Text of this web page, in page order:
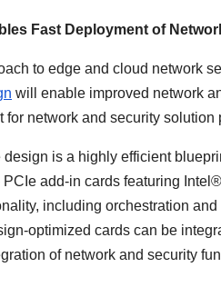
Fast Deployment of
to edge and cloud network
will enable improved network
for network and security solution
is a highly efficient
add-in cards featuring
including orchestration
optimized cards can be
of network and security